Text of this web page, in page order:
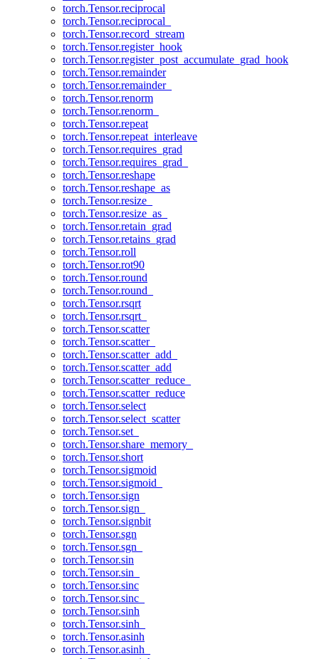
torch.Tensor.reciprocal
torch.Tensor.reciprocal_
torch.Tensor.record_stream
torch.Tensor.register_hook
torch.Tensor.register_post_accumulate_grad_hook
torch.Tensor.remainder
torch.Tensor.remainder_
torch.Tensor.renorm
torch.Tensor.renorm_
torch.Tensor.repeat
torch.Tensor.repeat_interleave
torch.Tensor.requires_grad
torch.Tensor.requires_grad_
torch.Tensor.reshape
torch.Tensor.reshape_as
torch.Tensor.resize_
torch.Tensor.resize_as_
torch.Tensor.retain_grad
torch.Tensor.retains_grad
torch.Tensor.roll
torch.Tensor.rot90
torch.Tensor.round
torch.Tensor.round_
torch.Tensor.rsqrt
torch.Tensor.rsqrt_
torch.Tensor.scatter
torch.Tensor.scatter_
torch.Tensor.scatter_add_
torch.Tensor.scatter_add
torch.Tensor.scatter_reduce_
torch.Tensor.scatter_reduce
torch.Tensor.select
torch.Tensor.select_scatter
torch.Tensor.set_
torch.Tensor.share_memory_
torch.Tensor.short
torch.Tensor.sigmoid
torch.Tensor.sigmoid_
torch.Tensor.sign
torch.Tensor.sign_
torch.Tensor.signbit
torch.Tensor.sgn
torch.Tensor.sgn_
torch.Tensor.sin
torch.Tensor.sin_
torch.Tensor.sinc
torch.Tensor.sinc_
torch.Tensor.sinh
torch.Tensor.sinh_
torch.Tensor.asinh
torch.Tensor.asinh_